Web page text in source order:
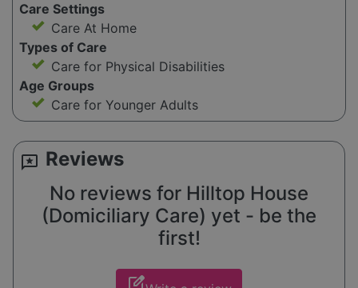
Care Settings
Care At Home
Types of Care
Care for Physical Disabilities
Age Groups
Care for Younger Adults
reviews Reviews
No reviews for Hilltop House
(Domiciliary Care) yet - be the
first!